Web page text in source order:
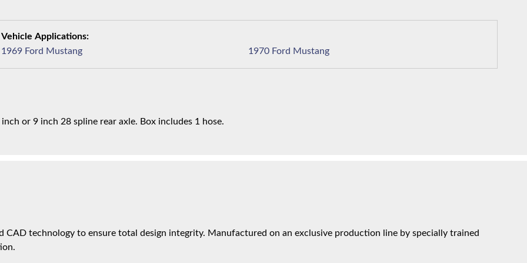
CAD technology to ensure total design integrity. Manufactured on an exclusive production line by specially trained
1969 Ford Mustang 1970 Ford Mustang
or 9 inch 28 spline rear axle. Box includes 1 hose.